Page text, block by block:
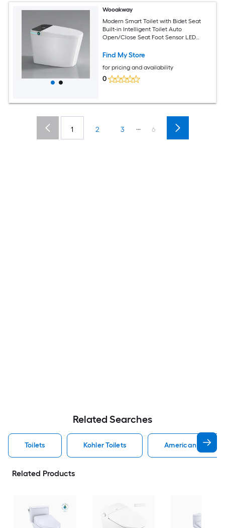
Wooakway
Modern Smart Toilet with Bidet Seat
Built-in Intelligent Toilet Auto
Open/Close Seat Foot Sensor LED
DryerWhite
Find My Store
for pricing and availability
0
1 2 3 ... 6
Related Searches
Toilets Kohler Toilets American
Related Products